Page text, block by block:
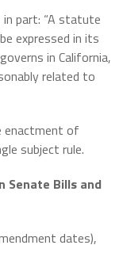
part: “A statute
expressed in its
in California,
related to
enactment of
subject rule.
Senate Bills and
dates),